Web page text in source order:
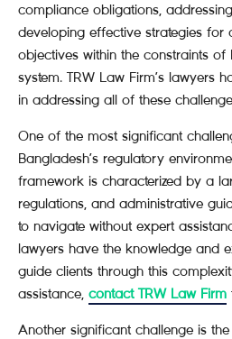
compliance obligations,
developing effective strategies for
objectives within the constraints of
system. TRW Law Firm’s lawyers
in addressing all of these
One of the most significant
Bangladesh’s regulatory
framework is characterized by a
regulations, and administrative
to navigate without expert
lawyers have the knowledge and
guide clients through this
assistance, contact TRW Law Firm
Another significant challenge is